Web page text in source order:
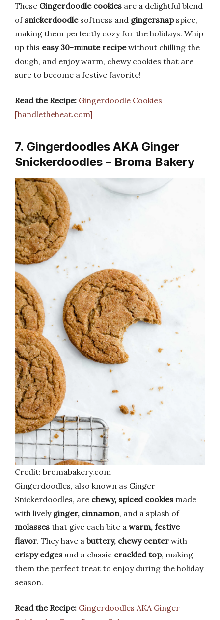
These Gingerdoodle cookies are a delightful blend
of snickerdoodlesoftness and gingersnapspice,
making them perfectly cozy for the holidays. Whip
up this easy 30-minute recipewithout chilling the
dough, and enjoy warm, chewy cookies that are
sure to become a festive favorite!
Read the Recipe: Gingerdoodle Cookies
[handletheheat.com]
7. Gingerdoodles AKA Ginger
Snickerdoodles – Broma Bakery
Credit: bromabakery.com
Gingerdoodles, also known as Ginger
Snickerdoodles, are chewy, spiced cookies made
with lively ginger, cinnamon, and a splash of
molasses that give each bite a warm, festive
flavor. They have a buttery, chewy center with
crispy edges and a classic crackled top, making
them the perfect treat to enjoy during the holiday
season.
Read the Recipe: Gingerdoodles AKA Ginger